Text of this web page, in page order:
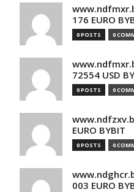
176 EURO
0 POSTS 0
72554 USD
0 POSTS 0
EURO BYBIT
0 POSTS 0
003 EURO